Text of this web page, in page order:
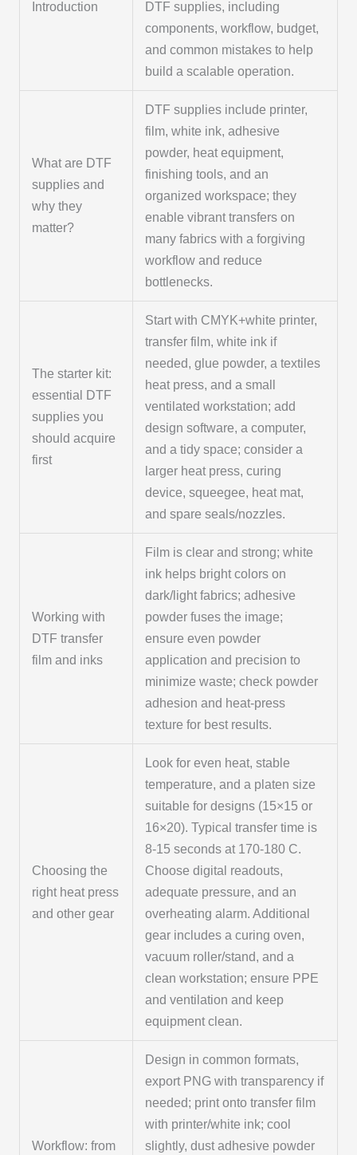
Introduction
DTF supplies, including
components, workflow, budget,
and common mistakes to help
build a scalable operation.
What are DTF
supplies and
why they
matter?
DTF supplies include printer,
film, white ink, adhesive
powder, heat equipment,
finishing tools, and an
organized workspace; they
enable vibrant transfers on
many fabrics with a forgiving
workflow and reduce
bottlenecks.
The starter kit:
essential DTF
supplies you
should acquire
first
Start with CMYK+white printer,
transfer film, white ink if
needed, glue powder, a textiles
heat press, and a small
ventilated workstation; add
design software, a computer,
and a tidy space; consider a
larger heat press, curing
device, squeegee, heat mat,
and spare seals/nozzles.
Working with
DTF transfer
film and inks
Film is clear and strong; white
ink helps bright colors on
dark/light fabrics; adhesive
powder fuses the image;
ensure even powder
application and precision to
minimize waste; check powder
adhesion and heat-press
texture for best results.
Choosing the
right heat press
and other gear
Look for even heat, stable
temperature, and a platen size
suitable for designs (15×15 or
16×20). Typical transfer time is
8-15 seconds at 170-180 C.
Choose digital readouts,
adequate pressure, and an
overheating alarm. Additional
gear includes a curing oven,
vacuum roller/stand, and a
clean workstation; ensure PPE
and ventilation and keep
equipment clean.
Workflow: from
Design in common formats,
export PNG with transparency if
needed; print onto transfer film
with printer/white ink; cool
slightly, dust adhesive powder